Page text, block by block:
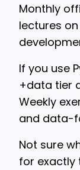
Monthly
lectures
If you use
+data tier
Weekly
and data-
Not sure
for exactly